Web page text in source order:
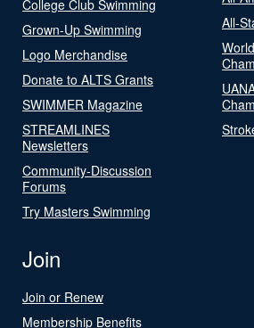
College Club Swimming
Grown-Up Swimming
Logo Merchandise
Donate to ALTS Grants
SWIMMER Magazine
STREAMLINES
Newsletters
Community-Discussion
Forums
Try Masters Swimming
All-
Join
Join or Renew
Membership Benefits